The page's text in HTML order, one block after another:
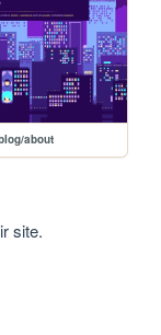
about
site.